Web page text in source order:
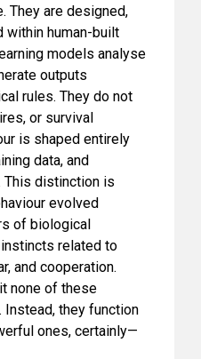
They are designed,
within human-built
models analyse
outputs
rules. They do not
or survival
is shaped entirely
data, and
This distinction is
evolved
of biological
related to
and cooperation.
none of these
they function
ones, certainly—